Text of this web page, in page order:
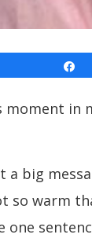
moment
a big
warm